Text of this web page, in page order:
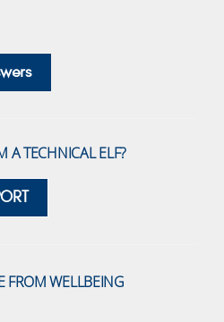
A TECHNICAL ELF?
FROM WELLBEING